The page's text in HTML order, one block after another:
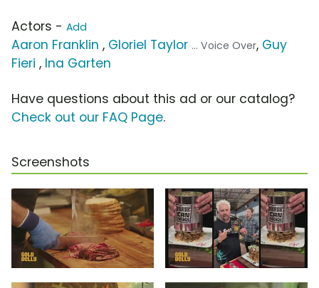
Actors - Add
Aaron Franklin , Gloriel Taylor ... Voice Over, Guy
Fieri , Ina Garten
Have questions about this ad or our catalog?
Check out our FAQ Page.
Screenshots